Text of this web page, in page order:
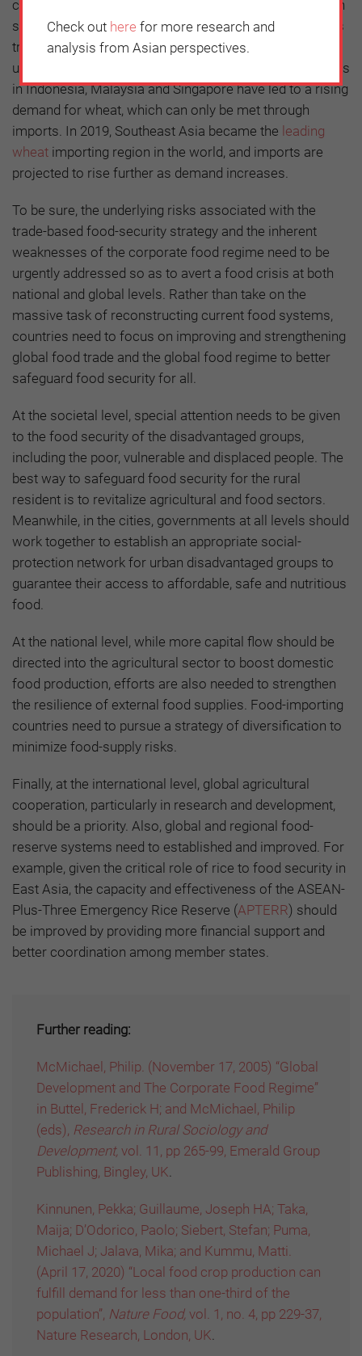
consume, though a certain level of domestic production
should be encouraged and maintained. Southeast Asia’s
tropical climate limits wheat production. Yet increasing
urbanization and changes in dietary habits of consumers
in Indonesia, Malaysia and Singapore have led to a rising
demand for wheat, which can only be met through
imports. In 2019, Southeast Asia became the leading
wheat importing region in the world, and imports are
projected to rise further as demand increases.
To be sure, the underlying risks associated with the
trade-based food-security strategy and the inherent
weaknesses of the corporate food regime need to be
urgently addressed so as to avert a food crisis at both
national and global levels. Rather than take on the
massive task of reconstructing current food systems,
countries need to focus on improving and strengthening
global food trade and the global food regime to better
safeguard food security for all.
At the societal level, special attention needs to be given
to the food security of the disadvantaged groups,
including the poor, vulnerable and displaced people. The
best way to safeguard food security for the rural
resident is to revitalize agricultural and food sectors.
Meanwhile, in the cities, governments at all levels should
work together to establish an appropriate social-
protection network for urban disadvantaged groups to
guarantee their access to affordable, safe and nutritious
food.
At the national level, while more capital flow should be
directed into the agricultural sector to boost domestic
food production, efforts are also needed to strengthen
the resilience of external food supplies. Food-importing
countries need to pursue a strategy of diversification to
minimize food-supply risks.
Finally, at the international level, global agricultural
cooperation, particularly in research and development,
should be a priority. Also, global and regional food-
reserve systems need to established and improved. For
example, given the critical role of rice to food security in
East Asia, the capacity and effectiveness of the ASEAN-
Plus-Three Emergency Rice Reserve (APTERR) should
be improved by providing more financial support and
better coordination among member states.
Further reading:
McMichael, Philip. (November 17, 2005) “Global
Development and The Corporate Food Regime”
in Buttel, Frederick H; and McMichael, Philip
(eds), Research in Rural Sociology and
Development, vol. 11, pp 265-99, Emerald Group
Publishing, Bingley, UK
Kinnunen, Pekka; Guillaume, Joseph HA; Taka,
Maija; D’Odorico, Paolo; Siebert, Stefan; Puma,
Michael J; Jalava, Mika; and Kummu, Matti.
(April 17, 2020) “Local food crop production can
fulfill demand for less than one-third of the
population”, Nature Food, vol. 1, no. 4, pp 229-37,
Nature Research, London, UK
Check out here for more research and
analysis from Asian perspectives.